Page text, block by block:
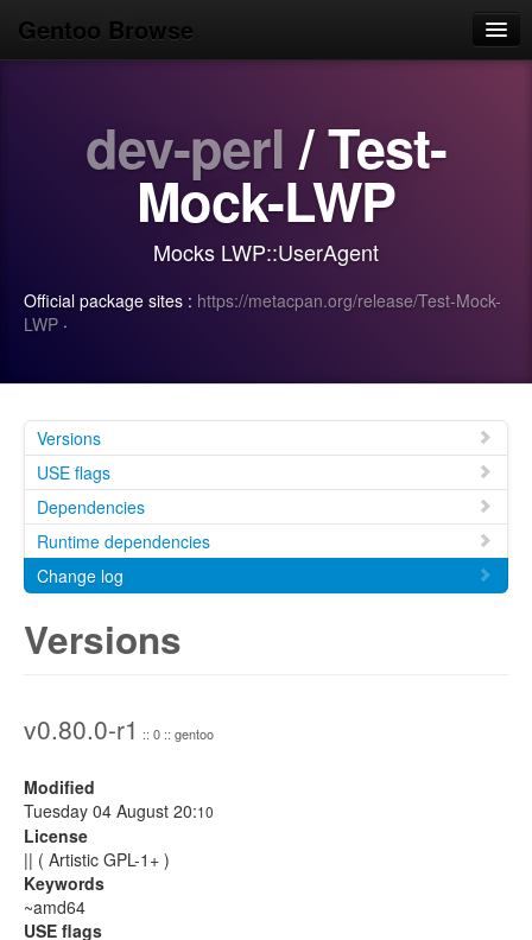
Gentoo Browse
Search
dev-perl / Test-
Mock-LWP
Mocks LWP::UserAgent
Official package sites : https://metacpan.org/release/Test-Mock-
LWP ·
Versions
USE flags
Dependencies
Runtime dependencies
Change log
Versions
v0.80.0-r1 :: 0 :: gentoo
Modified
Tuesday 04 August 20:10
License
|| ( Artistic GPL-1+ )
Keywords
~amd64
USE flags